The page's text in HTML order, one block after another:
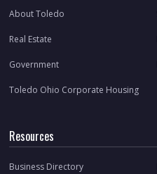
About Toledo
Real Estate
Government
Toledo Ohio Corporate Housing
Resources
Business Directory